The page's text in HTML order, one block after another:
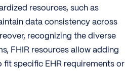
resources, such as
data consistency across
recognizing the diverse
FHIR resources allow adding
fit specific EHR requirements or